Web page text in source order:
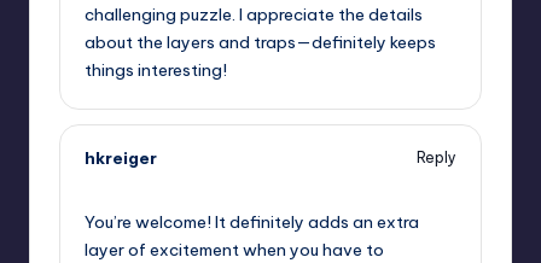
challenging puzzle. I appreciate the details
about the layers and traps—definitely keeps
things interesting!
hkreiger
Reply
You’re welcome! It definitely adds an extra
layer of excitement when you have to